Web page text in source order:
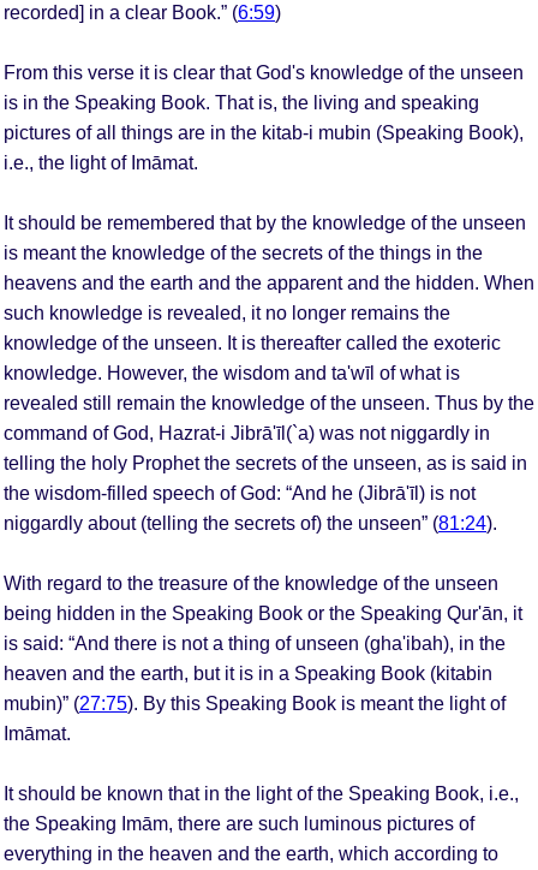
recorded] in a clear Book.” (6:59)
From this verse it is clear that God's knowledge of the unseen
is in the Speaking Book. That is, the living and speaking
pictures of all things are in the kitab-i mubin (Speaking Book),
i.e., the light of Imāmat.
It should be remembered that by the knowledge of the unseen
is meant the knowledge of the secrets of the things in the
heavens and the earth and the apparent and the hidden. When
such knowledge is revealed, it no longer remains the
knowledge of the unseen. It is thereafter called the exoteric
knowledge. However, the wisdom and ta'wīl of what is
revealed still remain the knowledge of the unseen. Thus by the
command of God, Hazrat-i Jibrā'īl(`a) was not niggardly in
telling the holy Prophet the secrets of the unseen, as is said in
the wisdom-filled speech of God: “And he (Jibrā'īl) is not
niggardly about (telling the secrets of) the unseen” (81:24).
With regard to the treasure of the knowledge of the unseen
being hidden in the Speaking Book or the Speaking Qur'ān, it
is said: “And there is not a thing of unseen (gha'ibah), in the
heaven and the earth, but it is in a Speaking Book (kitabin
mubin)” (27:75). By this Speaking Book is meant the light of
Imāmat.
It should be known that in the light of the Speaking Book, i.e.,
the Speaking Imām, there are such luminous pictures of
everything in the heaven and the earth, which according to